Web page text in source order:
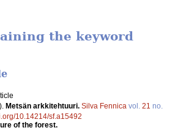
the keyword
Metsän arkkitehtuuri. Silva Fennica vol. 21 no.
10.14214/sf.a15492
of the forest.